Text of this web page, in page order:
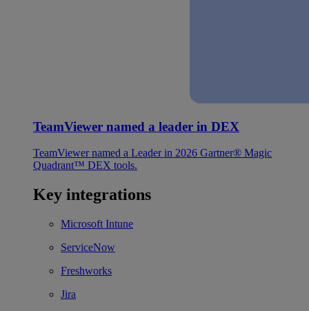
TeamViewer named a leader in DEX
TeamViewer named a Leader in 2026 Gartner® Magic
Quadrant™ DEX tools.
Key integrations
Microsoft Intune
ServiceNow
Freshworks
Jira